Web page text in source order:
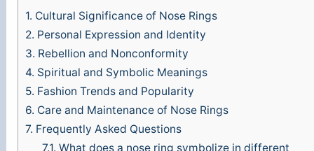
1. Cultural Significance of Nose Rings
2. Personal Expression and Identity
3. Rebellion and Nonconformity
4. Spiritual and Symbolic Meanings
5. Fashion Trends and Popularity
6. Care and Maintenance of Nose Rings
7. Frequently Asked Questions
7.1. What does a nose ring symbolize in different